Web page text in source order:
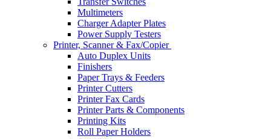
Multimeters
Charger Adapter Plates
Power Supply Testers
Printer, Scanner & Fax/Copier
Auto Duplex Units
Finishers
Paper Trays & Feeders
Printer Cutters
Printer Fax Cards
Printer Parts & Components
Printing Kits
Roll Paper Holders